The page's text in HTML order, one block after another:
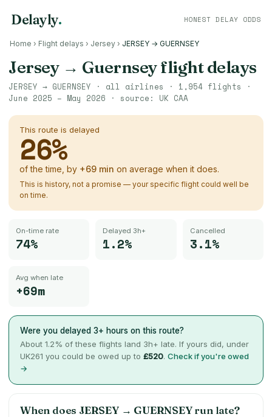
Delayly. HONEST DELAY ODDS
Home › Flight delays › Jersey › JERSEY → GUERNSEY
Jersey→ Guernseyflight delays
JERSEY → GUERNSEY · all airlines · 1,954 flights ·
June 2025 – May 2026 · source: UK CAA
This route is delayed
26%
of the time, by +69 min on average when it does.
This is history, not a promise — your specific flight could well be
on time.
On-time rate
74%
Delayed 3h+
1.2%
Cancelled
3.1%
Avg when late
+69m
Were you delayed 3+ hours on this route?
About 1.2% of these flights land 3h+ late. If yours did, under
UK261 you could be owed up to £520. Check if you're owed
→
When does JERSEY→ GUERNSEYrun late?